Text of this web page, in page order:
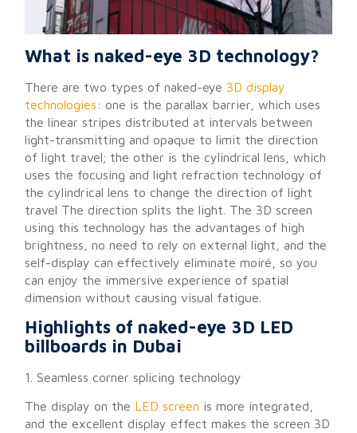
What is naked-eye 3D technology?
There are two types of naked-eye 3D display
technologies: one is the parallax barrier, which uses
the linear stripes distributed at intervals between
light-transmitting and opaque to limit the direction
of light travel; the other is the cylindrical lens, which
uses the focusing and light refraction technology of
the cylindrical lens to change the direction of light
travel The direction splits the light. The 3D screen
using this technology has the advantages of high
brightness, no need to rely on external light, and the
self-display can effectively eliminate moiré, so you
can enjoy the immersive experience of spatial
dimension without causing visual fatigue.
Highlights of naked-eye 3D LED
billboards in Dubai
1. Seamless corner splicing technology
The display on the LED screen is more integrated,
and the excellent display effect makes the screen 3D